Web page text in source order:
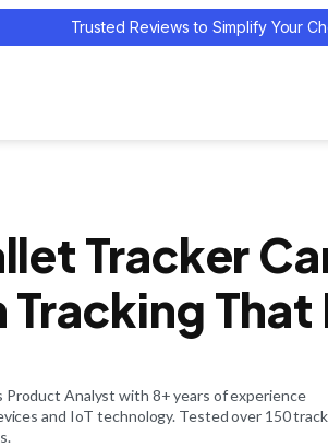
Trusted Reviews to Simplify Your
Tracker
That
Product Analyst with 8+ years of experience
and IoT technology. Tested over 150